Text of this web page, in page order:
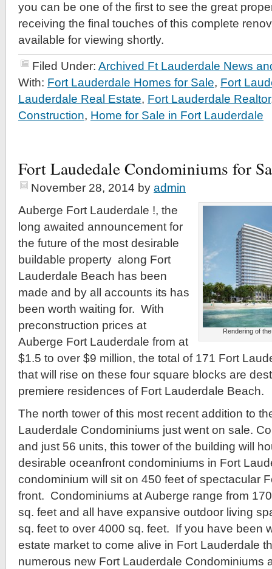
you can be one of the first to see the great
receiving the final touches of this complete
available for viewing shortly.
Filed Under: Archived Ft Lauderdale News
With: Fort Lauderdale Homes for Sale, Fort
Lauderdale Real Estate, Fort Lauderdale Realtor
Construction, Home for Sale in Fort Lauderdale
Fort Laudedale Condominiums for
November 28, 2014 by admin
Rendering of
Auberge Fort Lauderdale !, the
long awaited announcement for
the future of the most desirable
buildable property along Fort
Lauderdale Beach has been
made and by all accounts its has
been worth waiting for. With
preconstruction prices at
Auberge Fort Lauderdale from at
$1.5 to over $9 million, the total of 171 Fort
that will rise on these four square blocks are
premiere residences of Fort Lauderdale Beach.
The north tower of this most recent addition to
Lauderdale Condominiums just went on sale.
and just 56 units, this tower of the building will
desirable oceanfront condominiums in Fort
condominium will sit on 450 feet of spectacular
front. Condominiums at Auberge range from
sq. feet and all have expansive outdoor living
sq. feet to over 4000 sq. feet. If you have been
estate market to come alive in Fort Lauderdale
numerous new Fort Lauderdale Condominiums